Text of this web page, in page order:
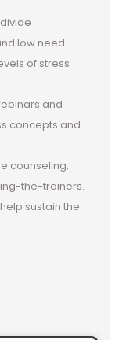
low need
of stress
and
concepts and
counseling,
the-trainers.
sustain the